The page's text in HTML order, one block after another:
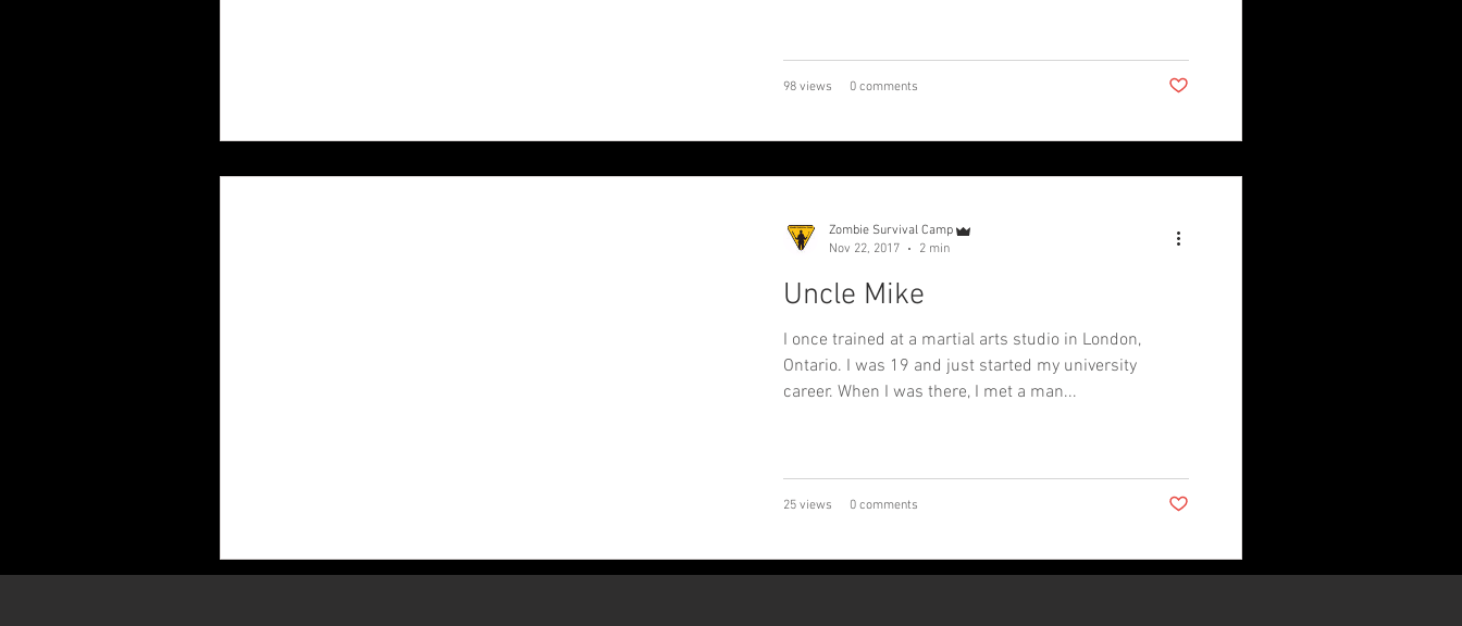
98 views 0 comments Post not marked as liked
Zombie Survival Camp
Nov 22, 2017
2 min
Uncle Mike
I once trained at a martial arts studio in London,
Ontario. I was 19 and just started my university
career. When I was there, I met a man...
25 views 0 comments Post not marked as liked